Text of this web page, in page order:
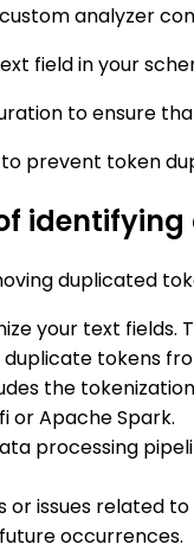
analyzer
field in your
to ensure
prevent token
duplicated
your text
tokens
the
or Apache Spark.
processing
issues related
occurrences.